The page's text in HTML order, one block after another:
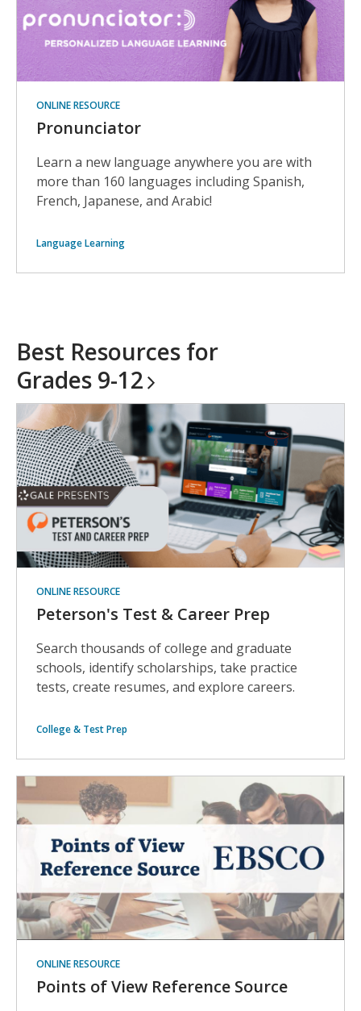
ONLINE RESOURCE
Pronunciator
Learn a new language anywhere you are with
more than 160 languages including Spanish,
French, Japanese, and Arabic!
Language Learning
Best Resources for
Grades 9-12
ONLINE RESOURCE
Peterson's Test & Career Prep
Search thousands of college and graduate
schools, identify scholarships, take practice
tests, create resumes, and explore careers.
College & Test Prep
ONLINE RESOURCE
Points of View Reference Source